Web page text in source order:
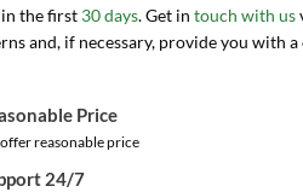
the first 30 days. Get in touch with us
and, if necessary, provide you with
Price
reasonable price
24/7